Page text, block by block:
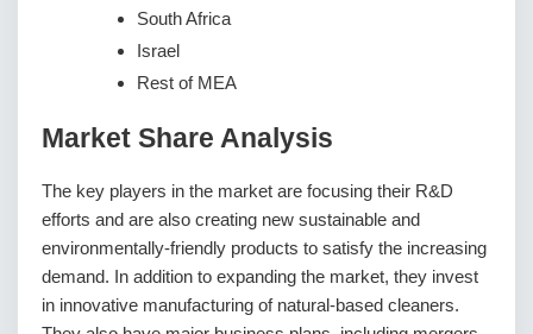
South Africa
Israel
Rest of MEA
Market Share Analysis
The key players in the market are focusing their R&D
efforts and are also creating new sustainable and
environmentally-friendly products to satisfy the increasing
demand. In addition to expanding the market, they invest
in innovative manufacturing of natural-based cleaners.